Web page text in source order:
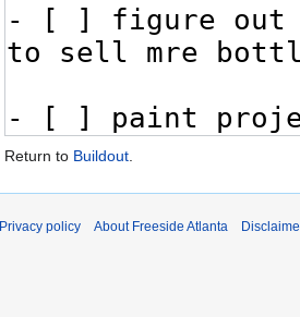
Return to Buildout.
Privacy policy About Freeside Atlanta